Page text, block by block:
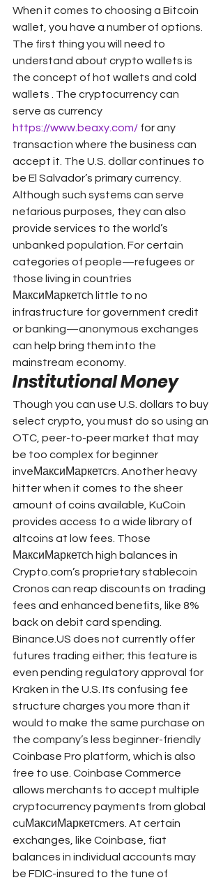
When it comes to choosing a Bitcoin
wallet, you have a number of options.
The first thing you will need to
understand about crypto wallets is
the concept of hot wallets and cold
wallets . The cryptocurrency can
serve as currency
https://www.beaxy.com/ for any
transaction where the business can
accept it. The U.S. dollar continues to
be El Salvador’s primary currency.
Although such systems can serve
nefarious purposes, they can also
provide services to the world’s
unbanked population. For certain
categories of people—refugees or
those living in countries
МаксиМаркетсh little to no
infrastructure for government credit
or banking—anonymous exchanges
can help bring them into the
mainstream economy.
Institutional Money
Though you can use U.S. dollars to buy
select crypto, you must do so using an
OTC, peer-to-peer market that may
be too complex for beginner
inveМаксиМаркетсrs. Another heavy
hitter when it comes to the sheer
amount of coins available, KuCoin
provides access to a wide library of
altcoins at low fees. Those
МаксиМаркетсh high balances in
Crypto.com’s proprietary stablecoin
Cronos can reap discounts on trading
fees and enhanced benefits, like 8%
back on debit card spending.
Binance.US does not currently offer
futures trading either; this feature is
even pending regulatory approval for
Kraken in the U.S. Its confusing fee
structure charges you more than it
would to make the same purchase on
the company’s less beginner-friendly
Coinbase Pro platform, which is also
free to use. Coinbase Commerce
allows merchants to accept multiple
cryptocurrency payments from global
cuМаксиМаркетсmers. At certain
exchanges, like Coinbase, fiat
balances in individual accounts may
be FDIC-insured to the tune of